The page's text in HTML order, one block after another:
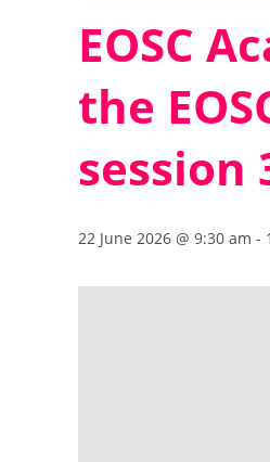
EOSC
the
session
22 June 2026 @ 9:30 am -